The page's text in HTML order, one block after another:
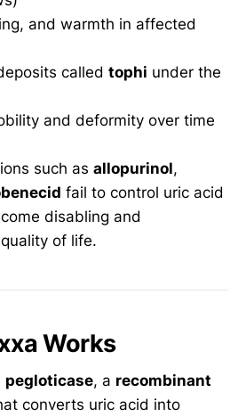
and warmth in affected
called tophi under the
and deformity over time
such as allopurinol,
fail to control uric acid
disabling and
of life.
Works
pegloticase, a recombinant
converts uric acid into